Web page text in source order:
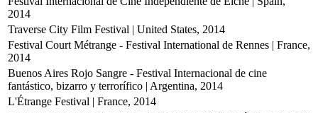
2014
Traverse City Film Festival | United States, 2014
Festival Court Métrange - Festival International de Rennes | France,
2014
Buenos Aires Rojo Sangre - Festival Internacional de cine
fantástico, bizarro y terrorífico | Argentina, 2014
L'Étrange Festival | France, 2014